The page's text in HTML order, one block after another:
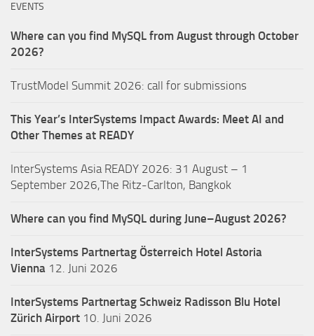
EVENTS
Where can you find MySQL from August through October
2026?
TrustModel Summit 2026: call for submissions
This Year’s InterSystems Impact Awards: Meet AI and
Other Themes at READY
InterSystems Asia READY 2026: 31 August – 1
September 2026,The Ritz-Carlton, Bangkok
Where can you find MySQL during June–August 2026?
InterSystems Partnertag Österreich Hotel Astoria
Vienna 12. Juni 2026
InterSystems Partnertag Schweiz Radisson Blu Hotel
Zürich Airport 10. Juni 2026